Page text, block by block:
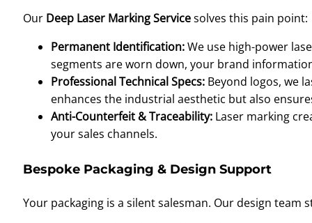
Our Deep Laser Marking Servicesolves this pain point:
Permanent Identification:We use high-power
segments are worn down, your brand
Professional Technical Specs: Beyond logos, we
enhances the industrial aesthetic but also
Anti-Counterfeit & Traceability: Laser marking
your sales channels.
Bespoke Packaging & Design Support
Your packaging is a silent salesman. Our design team